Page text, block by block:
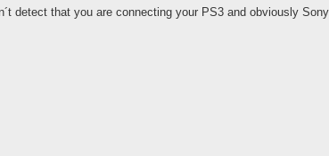
detect that you are connecting your PS3 and obviously